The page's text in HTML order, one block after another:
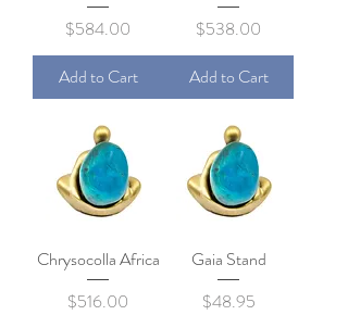
Price
$584.00
Add to Cart
Price
$538.00
Add to Cart
Chrysocolla Africa
Price
$516.00
Gaia Stand
Price
$48.95